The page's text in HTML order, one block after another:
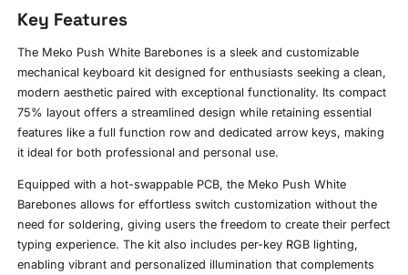
Key Features
The Meko Push White Barebones is a sleek and customizable
mechanical keyboard kit designed for enthusiasts seeking a clean,
modern aesthetic paired with exceptional functionality. Its compact
75% layout offers a streamlined design while retaining essential
features like a full function row and dedicated arrow keys, making
it ideal for both professional and personal use.
Equipped with a hot-swappable PCB, the Meko Push White
Barebones allows for effortless switch customization without the
need for soldering, giving users the freedom to create their perfect
typing experience. The kit also includes per-key RGB lighting,
enabling vibrant and personalized illumination that complements